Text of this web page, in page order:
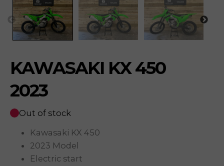
KAWASAKI KX 450
2023
Out of stock
Kawasaki KX 450
2023 Model
Electric start